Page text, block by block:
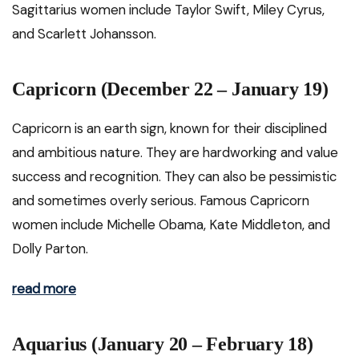
Sagittarius women include Taylor Swift, Miley Cyrus,
and Scarlett Johansson.
Capricorn (December 22 – January 19)
Capricorn is an earth sign, known for their disciplined
and ambitious nature. They are hardworking and value
success and recognition. They can also be pessimistic
and sometimes overly serious. Famous Capricorn
women include Michelle Obama, Kate Middleton, and
Dolly Parton.
read more
Aquarius (January 20 – February 18)